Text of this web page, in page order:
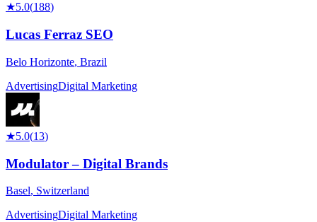
★5.0(188)
Lucas Ferraz SEO
Belo Horizonte, Brazil
AdvertisingDigital Marketing
★5.0(13)
Modulator – Digital Brands
Basel, Switzerland
AdvertisingDigital Marketing